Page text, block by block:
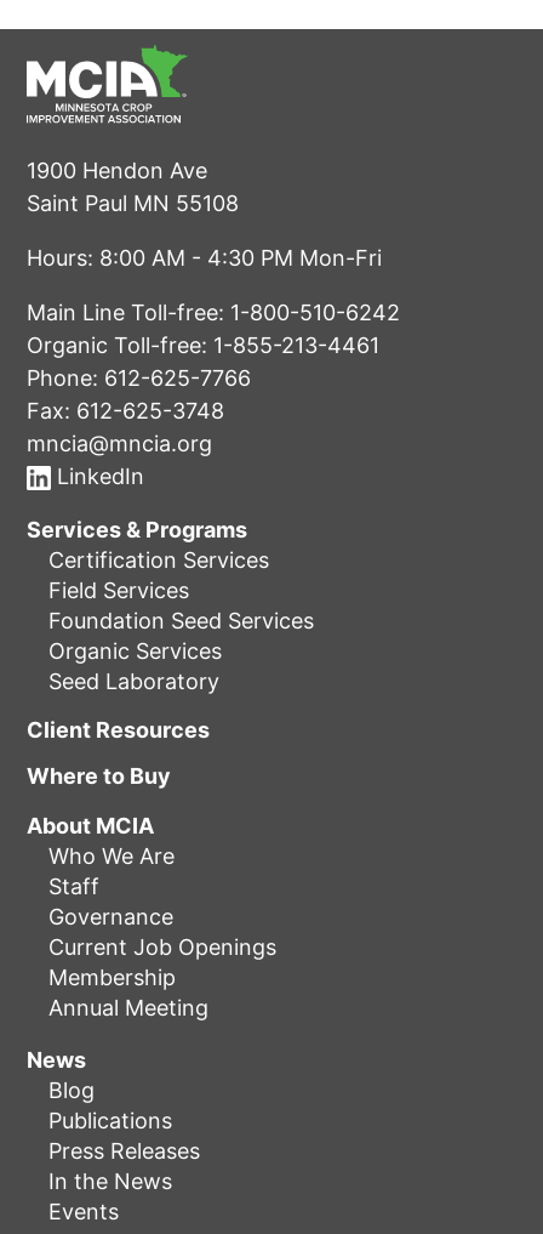
1900 Hendon Ave
Saint Paul MN 55108
Hours: 8:00 AM - 4:30 PM Mon-Fri
Main Line Toll-free: 1-800-510-6242
Organic Toll-free: 1-855-213-4461
Phone: 612-625-7766
Fax: 612-625-3748
mncia@mncia.org
LinkedIn
Services & Programs
Certification Services
Field Services
Foundation Seed Services
Organic Services
Seed Laboratory
Client Resources
Where to Buy
About MCIA
Who We Are
Staff
Governance
Current Job Openings
Membership
Annual Meeting
News
Blog
Publications
Press Releases
In the News
Events